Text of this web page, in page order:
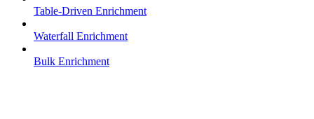
Table-Driven Enrichment
Waterfall Enrichment
Bulk Enrichment